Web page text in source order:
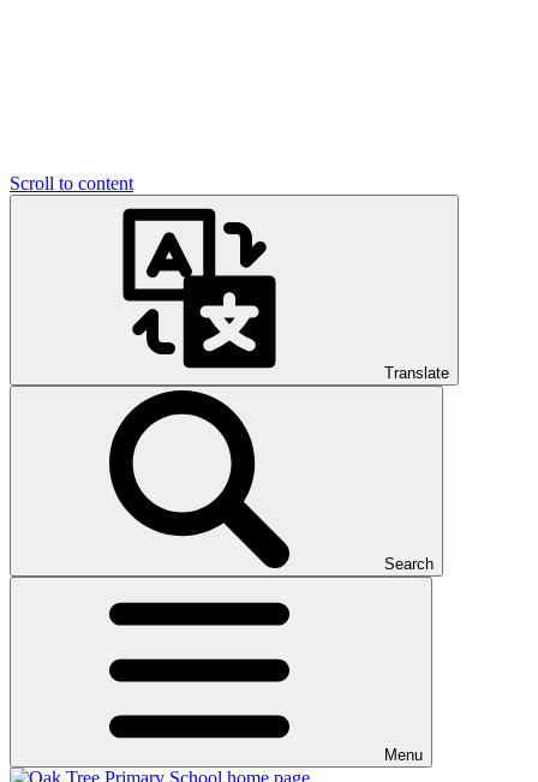
Scroll to content
Translate
Search
Menu